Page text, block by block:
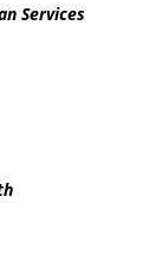
Services